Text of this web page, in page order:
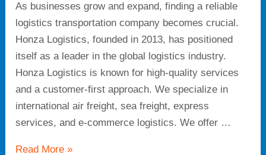
As businesses grow and expand, finding a reliable
logistics transportation company becomes crucial.
Honza Logistics, founded in 2013, has positioned
itself as a leader in the global logistics industry.
Honza Logistics is known for high-quality services
and a customer-first approach. We specialize in
international air freight, sea freight, express
services, and e-commerce logistics. We offer …
Read More »